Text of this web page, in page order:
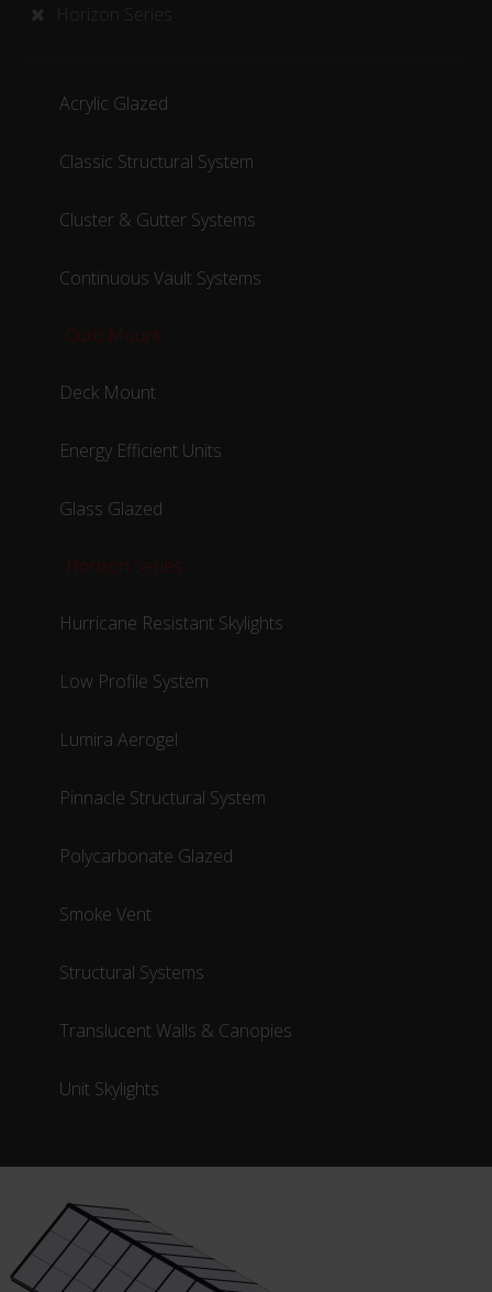
Horizon Series
Acrylic Glazed
Classic Structural System
Cluster & Gutter Systems
Continuous Vault Systems
Curb Mount
Deck Mount
Energy Efficient Units
Glass Glazed
Horizon Series
Hurricane Resistant Skylights
Low Profile System
Lumira Aerogel
Pinnacle Structural System
Polycarbonate Glazed
Smoke Vent
Structural Systems
Translucent Walls & Canopies
Unit Skylights